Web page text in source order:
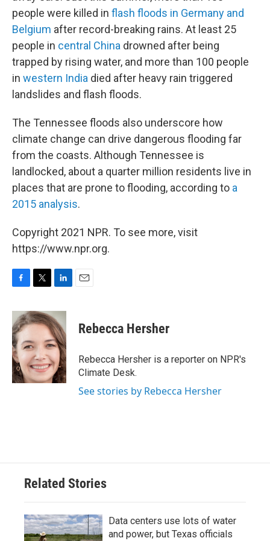
people were killed in flash floods in Germany and
Belgium after record-breaking rains. At least 25
people in central China drowned after being
trapped by rising water, and more than 100 people
in western India died after heavy rain triggered
landslides and flash floods.
The Tennessee floods also underscore how
climate change can drive dangerous flooding far
from the coasts. Although Tennessee is
landlocked, about a quarter million residents live in
places that are prone to flooding, according to a
2015 analysis.
Copyright 2021 NPR. To see more, visit
https://www.npr.org.
c
e
b
o
o
k
i
t
e
r
n
k
e
d
I
n
Rebecca Hersher
Rebecca Hersher is a reporter on NPR's
Climate Desk.
See stories by Rebecca Hersher
Related Stories
Data centers use lots of water
and power, but Texas officials